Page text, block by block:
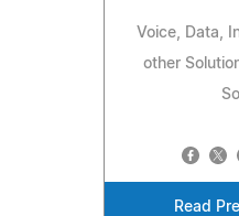
Voice, Data,
other
Read